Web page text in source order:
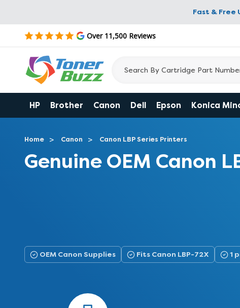
Fast & Free
Over 11,500 Reviews
HP Brother Canon Dell Epson Konica
Home Canon Canon LBP Series Printers
Genuine OEM Canon
OEM Canon Supplies Fits Canon LBP-72X 1